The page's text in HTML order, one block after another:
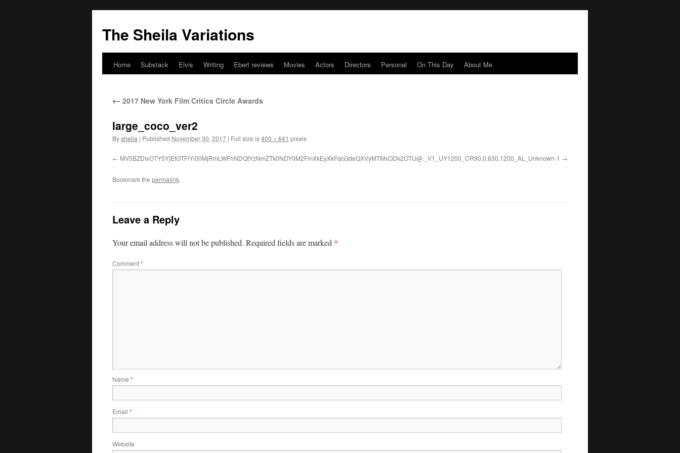
The Sheila Variations
Skip
content
Home Substack Elvis Writing Ebert reviews Movies Actors Directors Personal On This Day About Me
← 2017 New York Film Critics Circle Awards
large_coco_ver2
Bysheila | Published November 30, 2017 | Full size is400 × 641 pixels
MV5BZDIxOTY5YjEtOTFlYi00MjRmLWFhNDQtYzNmZTk0NDY0M2FmXkEyXkFqcGdeQXVyMTMxODk2OTU@._V1_UY1200_CR90,0,630,1200_AL_ Unknown-1
Bookmark the permalink.
Leave a Reply
Your email address will not be published. Required fields are marked *
Comment*
Name *
Email *
Website